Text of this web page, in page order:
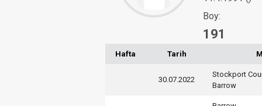
Boy:
191
Hafta Tarih
30.07.2022
Stockport
Barrow